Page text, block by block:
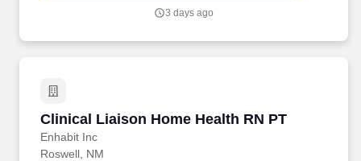
to help patients regain independence after life-changing illness or
3 days ago
Clinical Liaison Home Health RN PT
Enhabit Inc
Clinical Liaison Home Health RN PT
Roswell, NM